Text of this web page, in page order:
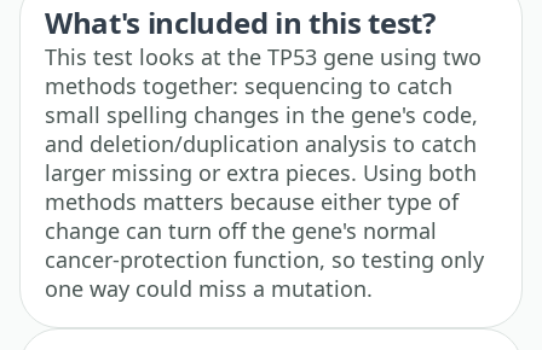
What's included in this test?
This test looks at the TP53 gene using two
methods together: sequencing to catch
small spelling changes in the gene's code,
and deletion/duplication analysis to catch
larger missing or extra pieces. Using both
methods matters because either type of
change can turn off the gene's normal
cancer-protection function, so testing only
one way could miss a mutation.